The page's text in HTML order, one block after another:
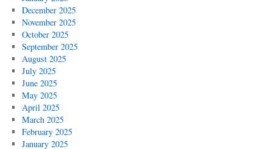
December 2025
November 2025
October 2025
September 2025
August 2025
July 2025
June 2025
May 2025
April 2025
March 2025
February 2025
January 2025